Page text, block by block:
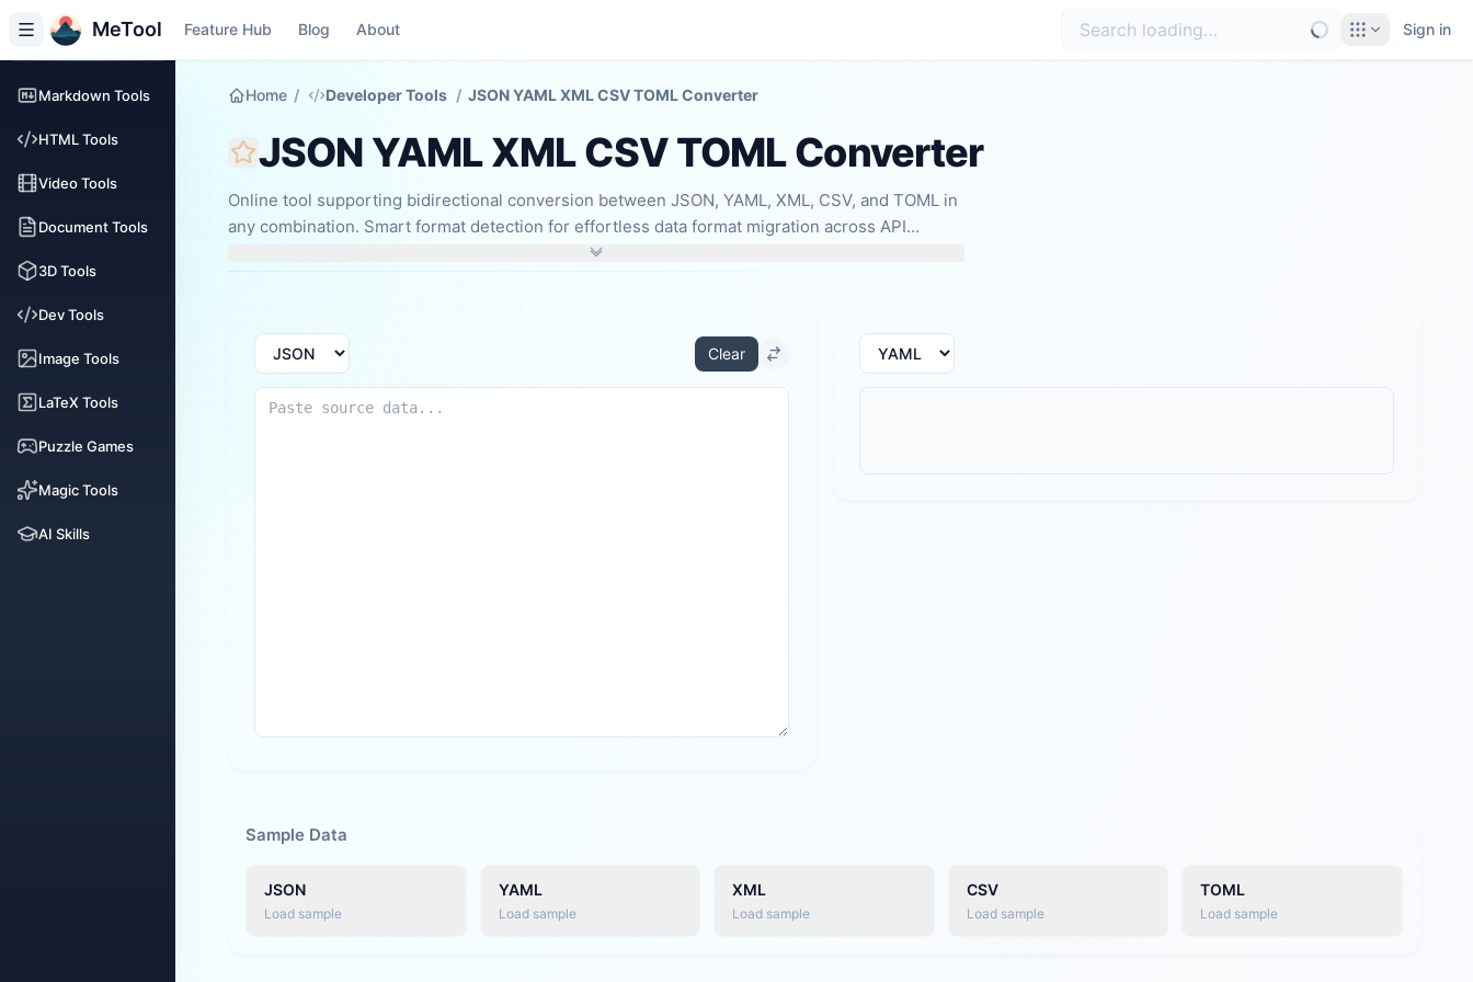
MeTool Feature Hub Blog About Sign in
Markdown Tools
HTML Tools
Video Tools
Document Tools
3D Tools
Dev Tools
Image Tools
LaTeX Tools
Puzzle Games
Magic Tools
AI Skills
Home / Developer Tools / JSON YAML XML CSV TOML Converter
JSON YAML XML CSV TOML Converter
Online tool supporting bidirectional conversion between JSON, YAML, XML, CSV, and TOML in
any combination. Smart format detection for effortless data format migration across API
debugging, config conversion, and data import/export.
Clear
Sample Data
JSON
Load sample
YAML
Load sample
XML
Load sample
CSV
Load sample
TOML
Load sample